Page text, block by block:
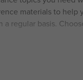
materials to
regular basis.
Explore